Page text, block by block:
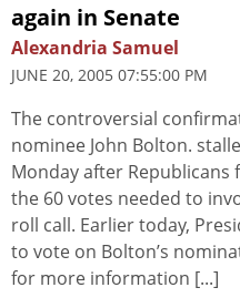
again in Senate
Alexandria Samuel
JUNE 20, 2005 07:55:00 PM
The controversial
nominee John Bolton.
Monday after Republicans
the 60 votes needed to
roll call. Earlier today,
to vote on Bolton’s
for more information [...]